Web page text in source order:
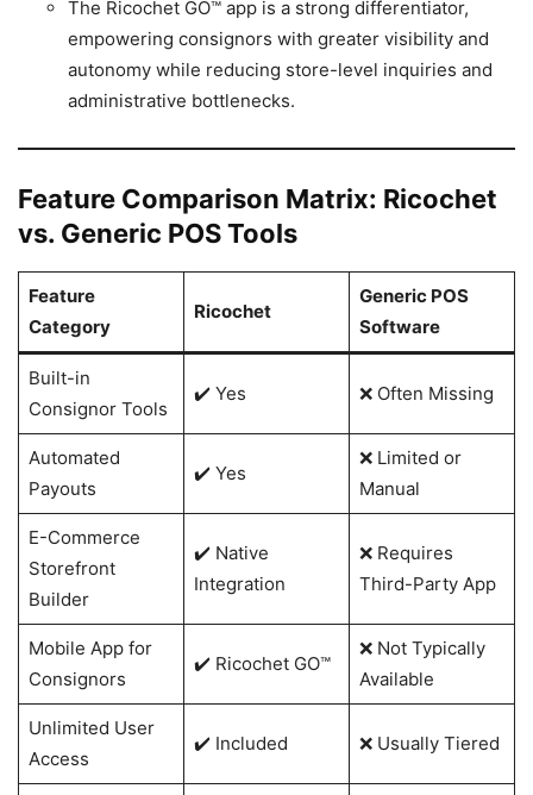
The Ricochet GO™ app is a strong differentiator,
empowering consignors with greater visibility and
autonomy while reducing store-level inquiries and
administrative bottlenecks.
Feature Comparison Matrix: Ricochet
vs. Generic POS Tools
Feature
Category
Ricochet
Generic POS
Software
Built-in
Consignor Tools
✔️ Yes ❌ Often Missing
Automated
Payouts
✔️ Yes
❌ Limited or
Manual
E-Commerce
Storefront
Builder
✔️ Native
Integration
❌ Requires
Third-Party App
Mobile App for
Consignors
✔️ Ricochet GO™
❌ Not Typically
Available
Unlimited User
Access
✔️ Included ❌ Usually Tiered